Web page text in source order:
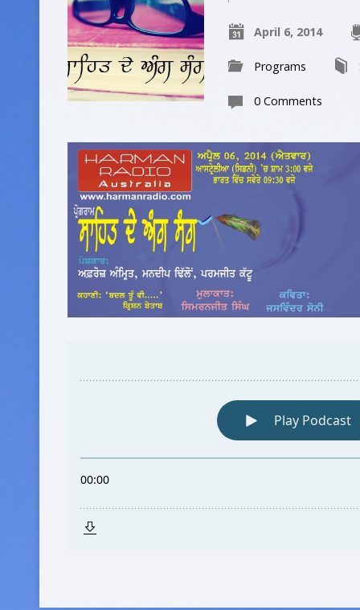
April 6, 2014
Programs
0 Comments